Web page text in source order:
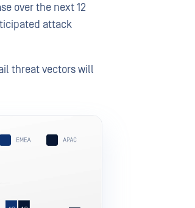
over the next 12
attack
threat vectors will